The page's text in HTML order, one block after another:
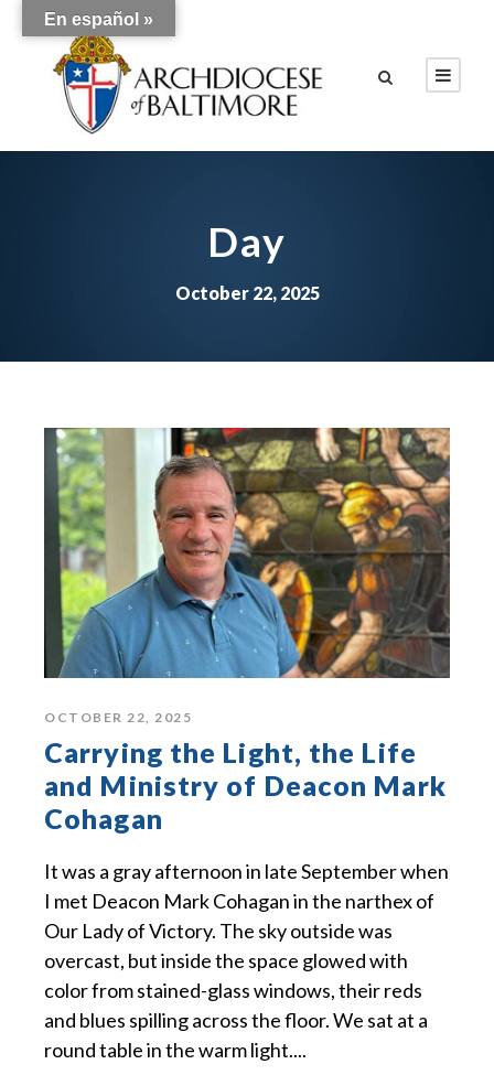
Day
October 22, 2025
OCTOBER 22, 2025
Carrying the Light, the Life
and Ministry of Deacon Mark
Cohagan
It was a gray afternoon in late September when
I met Deacon Mark Cohagan in the narthex of
Our Lady of Victory. The sky outside was
overcast, but inside the space glowed with
color from stained-glass windows, their reds
and blues spilling across the floor. We sat at a
round table in the warm light....
En español »